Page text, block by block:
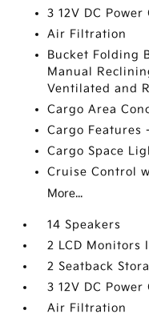
3 12V DC Power
Air Filtration
Bucket Folding
Manual
Ventilated and
Cargo Area
Cargo
Cargo Space
Cruise Control
More...
14 Speakers
2 LCD Monitors
2 Seatback
3 12V DC Power
Air Filtration